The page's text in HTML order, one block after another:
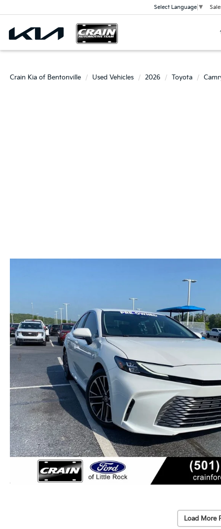
Select Language ▼
Crain Kia of Bentonville Used Vehicles 2026 Toyota
Load More